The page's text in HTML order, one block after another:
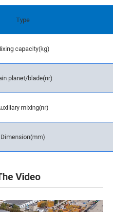
Type
capacity(kg)
planet/blade(nr)
mixing(nr)
Dimension(mm)
Video